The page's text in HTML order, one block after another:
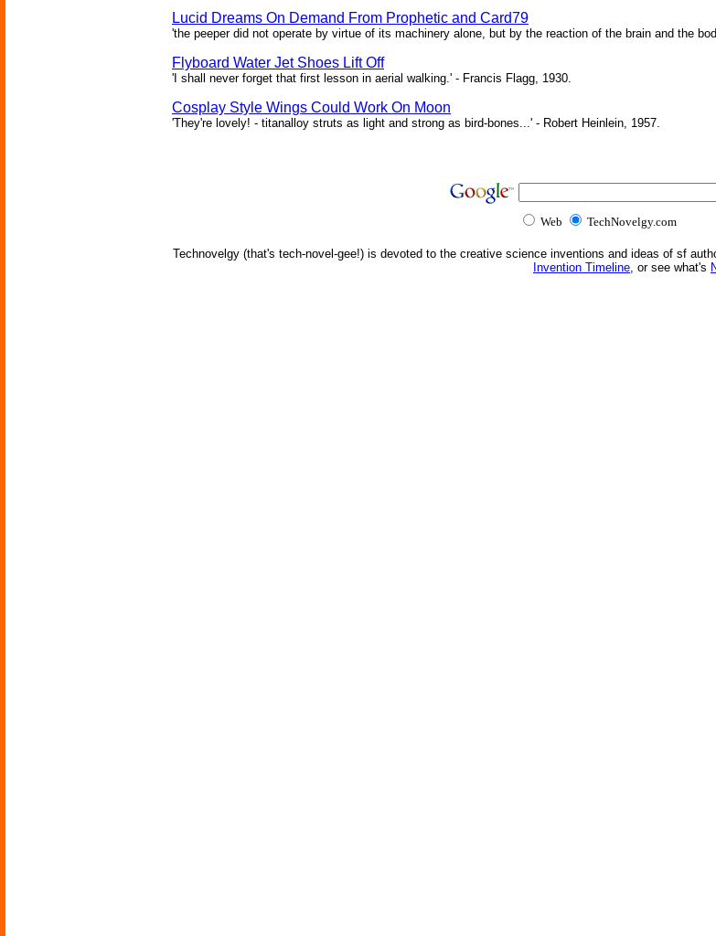
Lucid Dreams On Demand From Prophetic and Card79
'the peeper did not operate by virtue of its machinery alone, but by the reaction of the brain and the
Flyboard Water Jet Shoes Lift Off
'I shall never forget that first lesson in aerial walking.' - Francis Flagg, 1930.
Cosplay Style Wings Could Work On Moon
'They're lovely! - titanalloy struts as light and strong as bird-bones...' - Robert Heinlein, 1957.
Web TechNovelgy.com
Technovelgy (that's tech-novel-gee!) is devoted to the creative science inventions and ideas of sf
Invention Timeline, or see what's